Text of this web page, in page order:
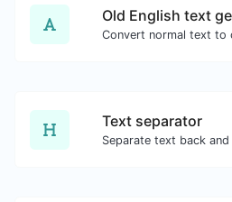
Old English text
Text separator